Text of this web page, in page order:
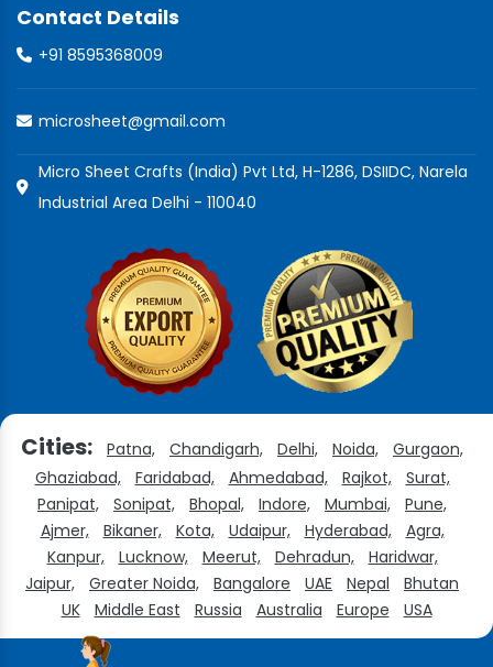
Contact Details
+91 8595368009
microsheet@gmail.com
Micro Sheet Crafts (India) Pvt Ltd, H-1286, DSIIDC, Narela
Industrial Area Delhi - 110040
Cities: Patna, Chandigarh, Delhi, Noida,
Gurgaon,
Ghaziabad,
Faridabad, Ahmedabad, Rajkot,
Surat,
Panipat,
Sonipat, Bhopal, Indore, Mumbai,
Pune,
Ajmer,
Bikaner, Kota, Udaipur, Hyderabad,
Agra,
Kanpur,
Lucknow, Meerut, Dehradun,
Haridwar,
Jaipur,
Greater Noida, Bangalore UAE Nepal
Bhutan
UK
Middle East Russia Australia Europe USA